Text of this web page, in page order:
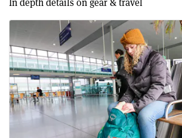
In depth details on gear & travel